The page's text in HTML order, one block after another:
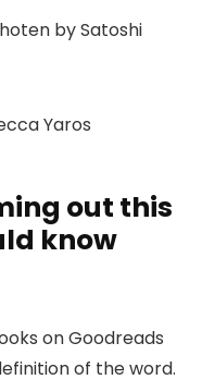
by Satoshi
Yaros
out this
know
on Goodreads
of the word.